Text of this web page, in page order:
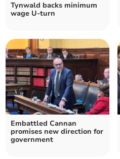
Tynwald backs minimum
wage U-turn
Embattled Cannan
promises new direction for
government